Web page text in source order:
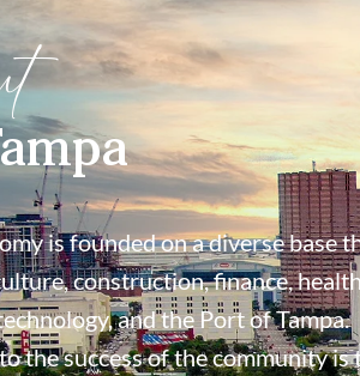
is founded on a diverse base
construction, finance,
and the Port of Tampa.
the success of the community is